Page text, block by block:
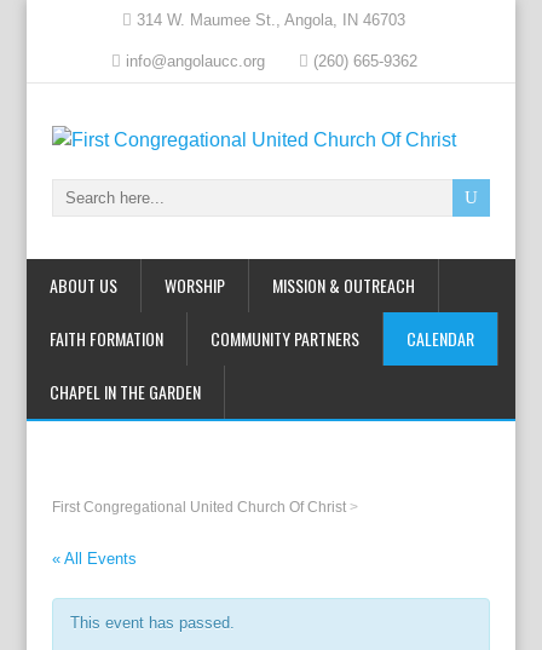
314 W. Maumee St., Angola, IN 46703
info@angolaucc.org (260) 665-9362
ABOUT US WORSHIP MISSION & OUTREACH
FAITH FORMATION COMMUNITY PARTNERS CALENDAR
CHAPEL IN THE GARDEN
First Congregational United Church Of Christ>
« All Events
This event has passed.